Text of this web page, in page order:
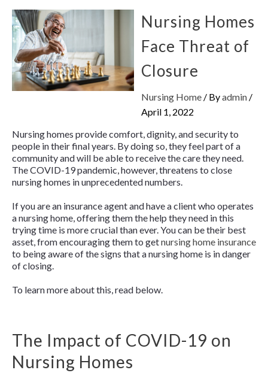
Nursing Homes
Face Threat of
Closure
Nursing Home / Byadmin /
April 1, 2022
Nursing homes provide comfort, dignity, and security to
people in their final years. By doing so, they feel part of a
community and will be able to receive the care they need.
The COVID-19 pandemic, however, threatens to close
nursing homes in unprecedented numbers.
If you are an insurance agent and have a client who operates
a nursing home, offering them the help they need in this
trying time is more crucial than ever. You can be their best
asset, from encouraging them to getnursing home insurance
to being aware of the signs that a nursing home is in danger
of closing.
To learn more about this, read below.
The Impact of COVID-19 on
Nursing Homes